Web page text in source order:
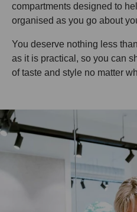
compartments designed to
organised as you go about
You deserve nothing less
as it is practical, so you can
of taste and style no matter